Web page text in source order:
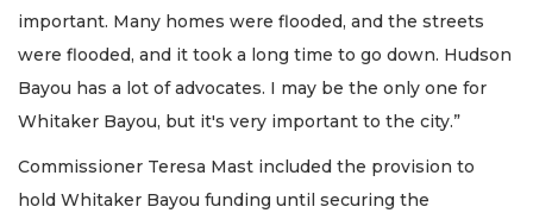
important. Many homes were flooded, and the streets
were flooded, and it took a long time to go down. Hudson
Bayou has a lot of advocates. I may be the only one for
Whitaker Bayou, but it's very important to the city.”
Commissioner Teresa Mast included the provision to
hold Whitaker Bayou funding until securing the